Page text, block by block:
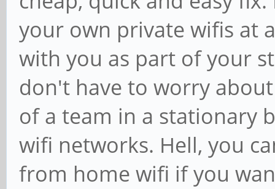
your own private wifis at
with you as part of your
don't have to worry
of a team in a stationary
wifi networks. Hell, you
from home wifi if you